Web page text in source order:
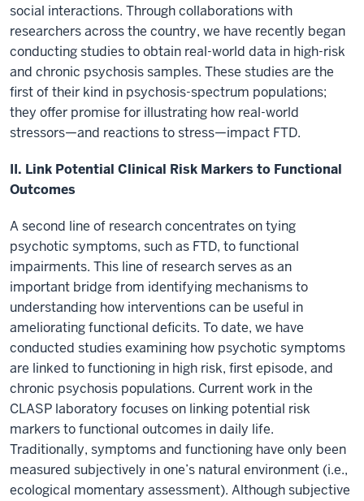
social interactions. Through collaborations with
researchers across the country, we have recently began
conducting studies to obtain real-world data in high-risk
and chronic psychosis samples. These studies are the
first of their kind in psychosis-spectrum populations;
they offer promise for illustrating how real-world
stressors—and reactions to stress—impact FTD.
II. Link Potential Clinical Risk Markers to Functional
Outcomes
A second line of research concentrates on tying
psychotic symptoms, such as FTD, to functional
impairments. This line of research serves as an
important bridge from identifying mechanisms to
understanding how interventions can be useful in
ameliorating functional deficits. To date, we have
conducted studies examining how psychotic symptoms
are linked to functioning in high risk, first episode, and
chronic psychosis populations. Current work in the
CLASP laboratory focuses on linking potential risk
markers to functional outcomes in daily life.
Traditionally, symptoms and functioning have only been
measured subjectively in one’s natural environment (i.e.,
ecological momentary assessment). Although subjective